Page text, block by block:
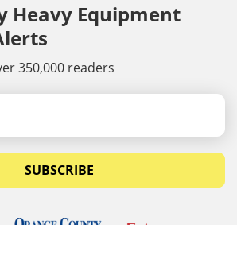
Heavy Equipment
350,000 readers
SUBSCRIBE